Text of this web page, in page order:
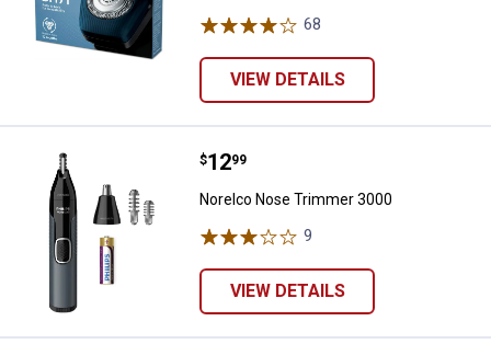
68
VIEW DETAILS
Norelco Nose Trimmer 3000
Price:
$12
. 99
Norelco Nose Trimmer 3000
9
VIEW DETAILS